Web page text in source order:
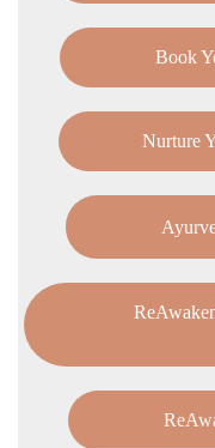
Book
Nurture